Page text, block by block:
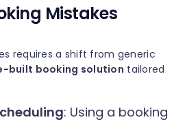
Mistakes
requires a shift from generic
built booking solution tailored
: Using a booking